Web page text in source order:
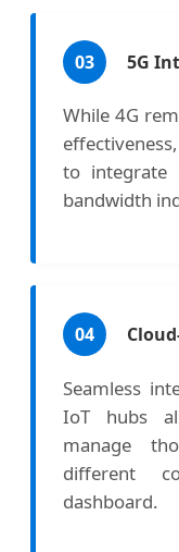
03 5G
While 4G
to integrate
bandwidth
04
Seamless
IoT hubs
manage
different
dashboard.